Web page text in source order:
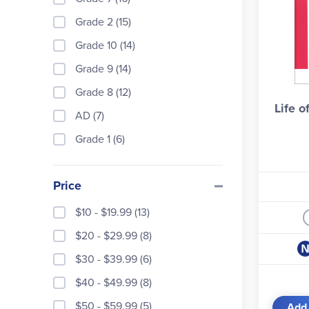
Life
Life
Grade 2 (15)
Grade 10 (14)
Grade 9 (14)
Grade 8 (12)
AD (7)
Grade 1 (6)
Price
$10 - $19.99 (13)
$20 - $29.99 (8)
$30 - $39.99 (6)
$40 - $49.99 (8)